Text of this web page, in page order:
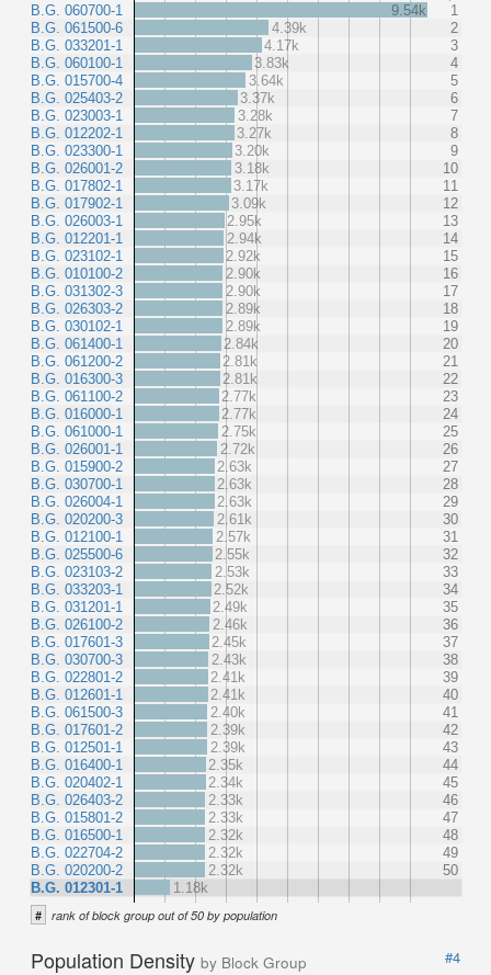
B.G. 060700-1
B.G. 061500-6
B.G. 033201-1
B.G. 060100-1
B.G. 015700-4
B.G. 025403-2
B.G. 023003-1
B.G. 012202-1
B.G. 023300-1
B.G. 026001-2
B.G. 017802-1
B.G. 017902-1
B.G. 026003-1
B.G. 012201-1
B.G. 023102-1
B.G. 010100-2
B.G. 031302-3
B.G. 026303-2
B.G. 030102-1
B.G. 061400-1
B.G. 061200-2
B.G. 016300-3
B.G. 061100-2
B.G. 016000-1
B.G. 061000-1
B.G. 026001-1
B.G. 015900-2
B.G. 030700-1
B.G. 026004-1
B.G. 020200-3
B.G. 012100-1
B.G. 025500-6
B.G. 023103-2
B.G. 033203-1
B.G. 031201-1
B.G. 026100-2
B.G. 017601-3
B.G. 030700-3
B.G. 022801-2
B.G. 012601-1
B.G. 061500-3
B.G. 017601-2
B.G. 012501-1
B.G. 016400-1
B.G. 020402-1
B.G. 026403-2
B.G. 015801-2
B.G. 016500-1
B.G. 022704-2
B.G. 020200-2
B.G. 012301-1
9.54k
1
4.39k
2
4.17k
3
3.83k
4
3.64k
5
3.37k
6
3.28k
7
3.27k
8
3.20k
9
3.18k
10
3.17k
11
3.09k
12
2.95k
13
2.94k
14
2.92k
15
2.90k
16
2.90k
17
2.89k
18
2.89k
19
2.84k
20
2.81k
21
2.81k
22
2.77k
23
2.77k
24
2.75k
25
2.72k
26
2.63k
27
2.63k
28
2.63k
29
2.61k
30
2.57k
31
2.55k
32
2.53k
33
2.52k
34
2.49k
35
2.46k
36
2.45k
37
2.43k
38
2.41k
39
2.41k
40
2.40k
41
2.39k
42
2.39k
43
2.35k
44
2.34k
45
2.33k
46
2.33k
47
2.32k
48
2.32k
49
2.32k
50
1.18k
# rank of block group out of 50 by population
Population Density by Block Group
#4